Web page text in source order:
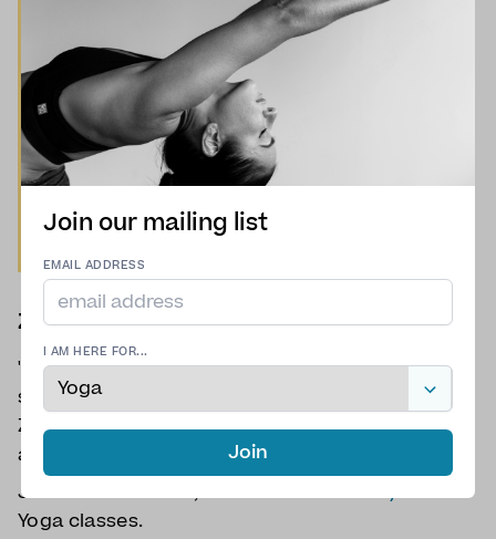
Zoe Sands
"Meet Zoe – Your Ultimate Yoga GuideWith the
spirit of a mountaineer and the soul of a yogi,
Zoe brings a rare blend of strength, serenity and
adventure to every practice."
Join Zoe forHatha,RestorativeandVinyasa
Yoga classes.
Join our mailing list
EMAIL ADDRESS
I AM HERE FOR...
Join